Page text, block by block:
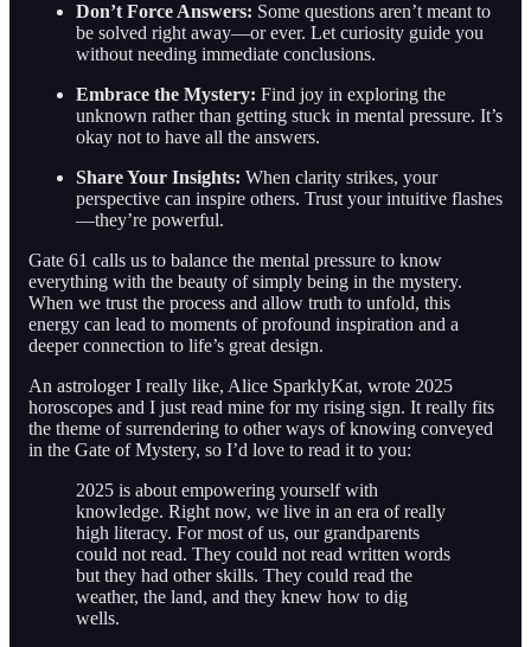
Don’t Force Answers: Some questions aren’t meant to
be solved right away—or ever. Let curiosity guide you
without needing immediate conclusions.
Embrace the Mystery: Find joy in exploring the
unknown rather than getting stuck in mental pressure. It’s
okay not to have all the answers.
Share Your Insights: When clarity strikes, your
perspective can inspire others. Trust your intuitive flashes
—they’re powerful.
Gate 61 calls us to balance the mental pressure to know
everything with the beauty of simply being in the mystery.
When we trust the process and allow truth to unfold, this
energy can lead to moments of profound inspiration and a
deeper connection to life’s great design.
An astrologer I really like, Alice SparklyKat, wrote 2025
horoscopes and I just read mine for my rising sign. It really fits
the theme of surrendering to other ways of knowing conveyed
in the Gate of Mystery, so I’d love to read it to you:
2025 is about empowering yourself with
knowledge. Right now, we live in an era of really
high literacy. For most of us, our grandparents
could not read. They could not read written words
but they had other skills. They could read the
weather, the land, and they knew how to dig
wells.